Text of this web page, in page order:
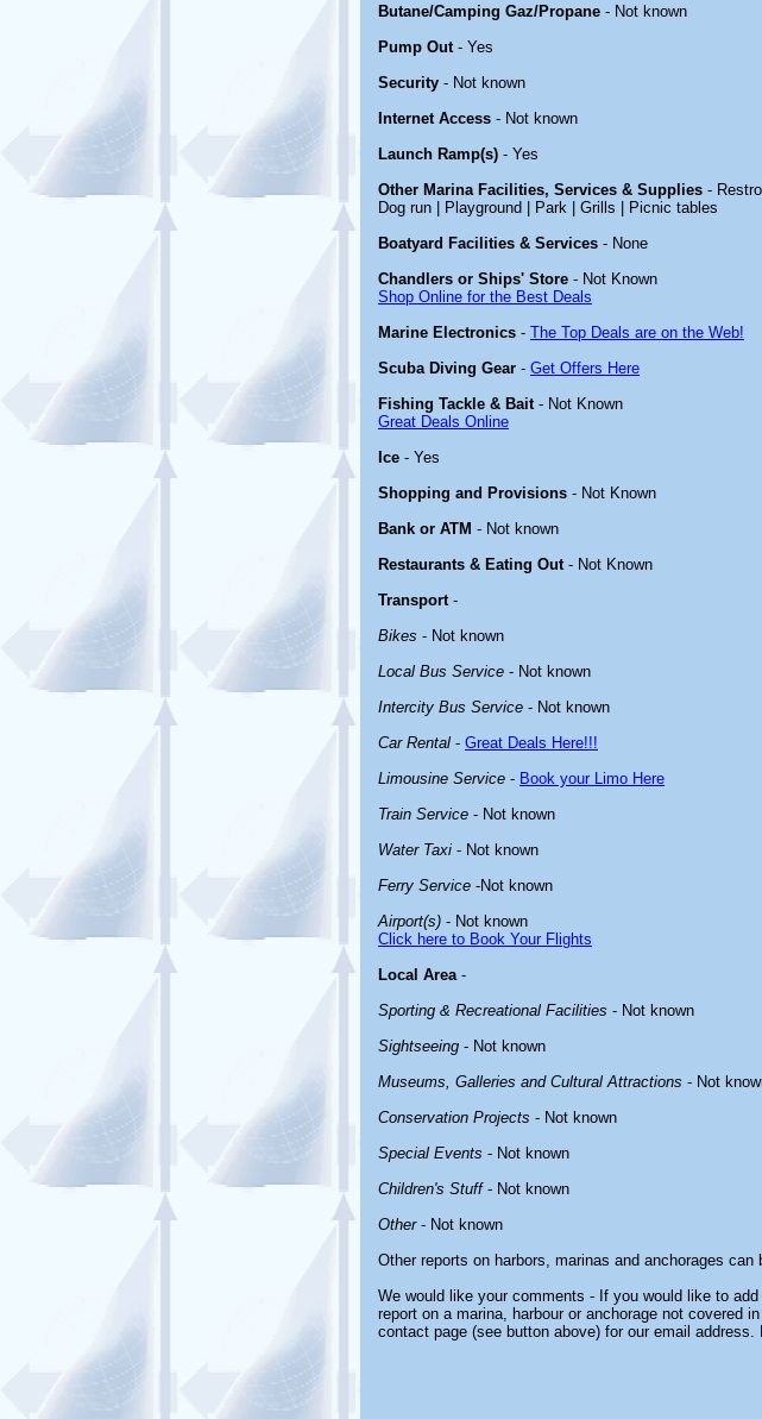
Butane/Camping Gaz/Propane - Not known
Pump Out- Yes
Security - Not known
Internet Access - Not known
Launch Ramp(s) - Yes
Other Marina Facilities, Services & Supplies -
Dog run | Playground | Park | Grills | Picnic tables
Boatyard Facilities & Services - None
Chandlers or Ships' Store - Not Known
Shop Online for the Best Deals
Marine Electronics - The Top Deals are on the Web!
Scuba Diving Gear - Get Offers Here
Fishing Tackle & Bait- Not Known
Great Deals Online
Ice - Yes
Shopping and Provisions - Not Known
Bank or ATM - Not known
Restaurants & Eating Out- Not Known
Transport-
Bikes - Not known
Local Bus Service - Not known
Intercity Bus Service - Not known
Car Rental - Great Deals Here!!!
Limousine Service - Book your Limo Here
Train Service - Not known
Water Taxi - Not known
Ferry Service -Not known
Airport(s) - Not known
Click here to Book Your Flights
Local Area-
Sporting & Recreational Facilities - Not known
Sightseeing - Not known
Museums, Galleries and Cultural Attractions - Not
Conservation Projects - Not known
Special Events - Not known
Children's Stuff- Not known
Other- Not known
Other reports on harbors, marinas and anchorages can
We would like your comments - If you would like to
report on a marina, harbour or anchorage not covered
contact page (see button above) for our email